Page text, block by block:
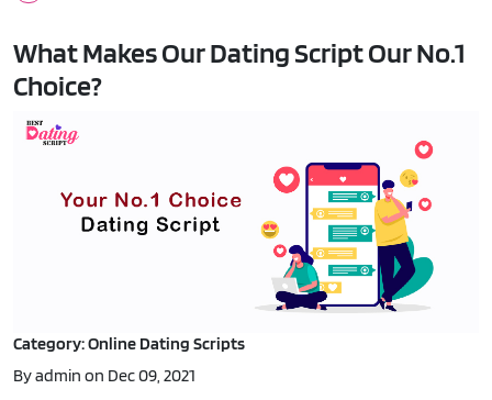
What Makes Our Dating Script Our No.1
Choice?
Category: Online Dating Scripts
By admin on Dec 09, 2021